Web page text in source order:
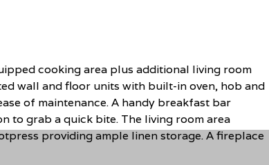
cooking area plus additional living room
wall and floor units with built-in oven, hob and
of maintenance. A handy breakfast bar
to grab a quick bite. The living room area
providing ample linen storage. A fireplace